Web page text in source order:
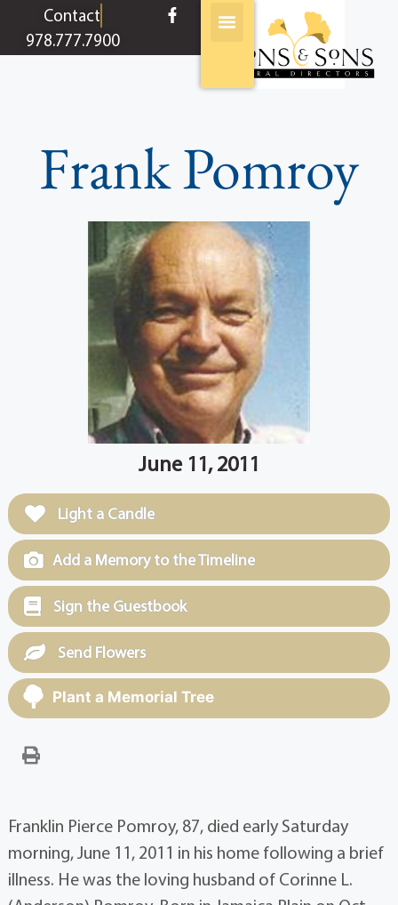
contentContact
978.777.7900
Frank Pomroy
June 11, 2011
Light a Candle
Add a Memory to the Timeline
Sign the Guestbook
Send Flowers
Plant a Memorial Tree
Franklin Pierce Pomroy, 87, died early Saturday
morning, June 11, 2011 in his home following a brief
illness. He was the loving husband of Corinne L.